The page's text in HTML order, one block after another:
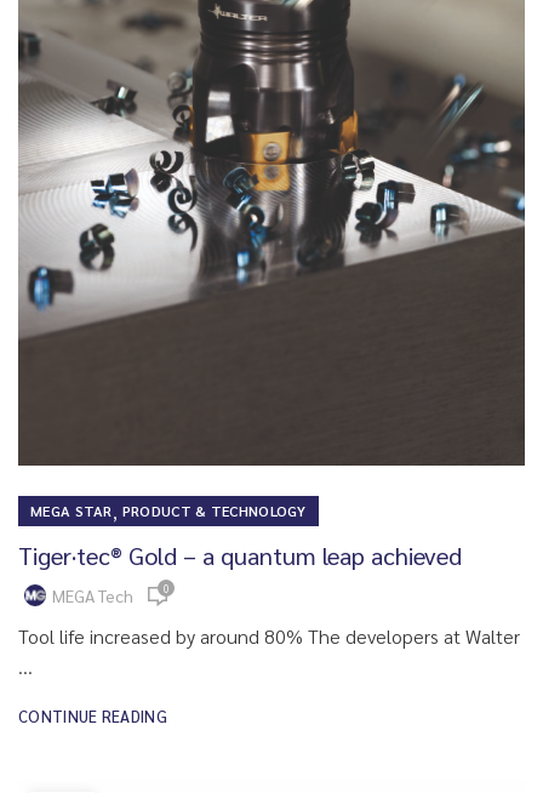
MEGA STAR, PRODUCT & TECHNOLOGY
Tiger·tec® Gold – a quantum leap achieved
MEGA Tech 0
Tool life increased by around 80% The developers at Walter
...
CONTINUE READING